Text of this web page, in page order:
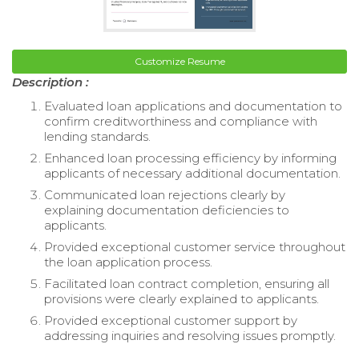
Customize Resume
Description :
Evaluated loan applications and documentation to
confirm creditworthiness and compliance with
lending standards.
Enhanced loan processing efficiency by informing
applicants of necessary additional documentation.
Communicated loan rejections clearly by
explaining documentation deficiencies to
applicants.
Provided exceptional customer service throughout
the loan application process.
Facilitated loan contract completion, ensuring all
provisions were clearly explained to applicants.
Provided exceptional customer support by
addressing inquiries and resolving issues promptly.